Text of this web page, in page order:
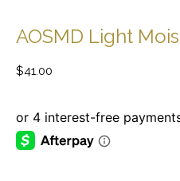
AOSMD Light
$41.00